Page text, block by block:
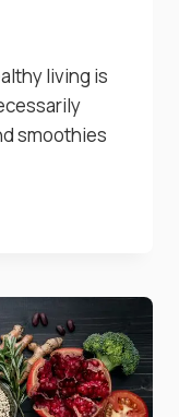
living is
smoothies